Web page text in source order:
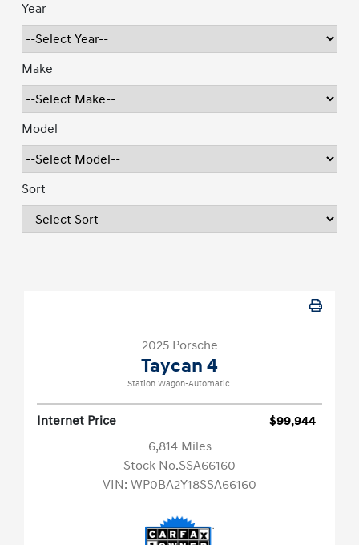
Year
Make
Model
Sort
2025 Porsche
Taycan 4
Station Wagon-Automatic.
Internet Price
$99,944
6,814 Miles
Stock No.SSA66160
VIN: WP0BA2Y18SSA66160